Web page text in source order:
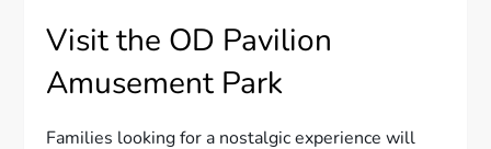
Visit the OD Pavilion
Amusement Park
Families looking for a nostalgic experience will